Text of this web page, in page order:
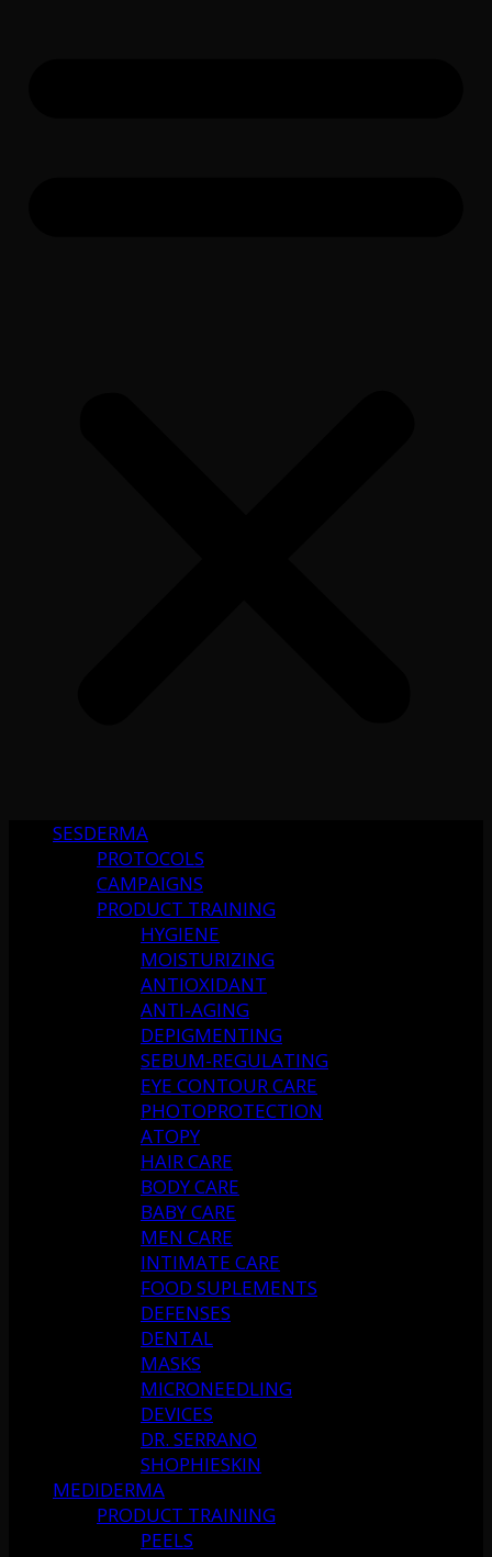
SESDERMA
PROTOCOLS
CAMPAIGNS
PRODUCT TRAINING
HYGIENE
MOISTURIZING
ANTIOXIDANT
ANTI-AGING
DEPIGMENTING
SEBUM-REGULATING
EYE CONTOUR CARE
PHOTOPROTECTION
ATOPY
HAIR CARE
BODY CARE
BABY CARE
MEN CARE
INTIMATE CARE
FOOD SUPLEMENTS
DEFENSES
DENTAL
MASKS
MICRONEEDLING
DEVICES
DR. SERRANO
SHOPHIESKIN
MEDIDERMA
PRODUCT TRAINING
PEELS